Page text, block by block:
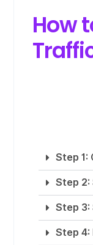
How
Step 1:
Step
Step 3:
Step 4: